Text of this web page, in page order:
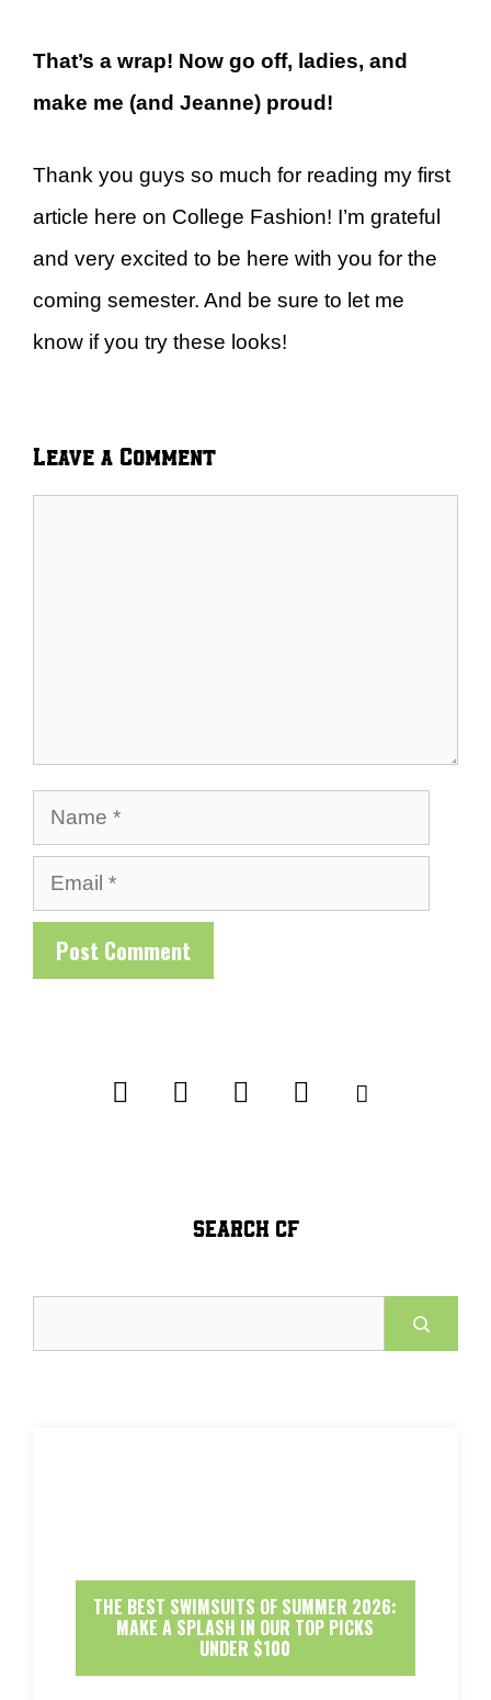
That’s a wrap! Now go off, ladies, and
make me (and Jeanne) proud!
Thank you guys so much for reading my first
article here on College Fashion! I’m grateful
and very excited to be here with you for the
coming semester. And be sure to let me
know if you try these looks!
Leave a Comment
Name
Email
SEARCH CF
THE BEST SWIMSUITS OF SUMMER 2026:
MAKE A SPLASH IN OUR TOP PICKS
UNDER $100